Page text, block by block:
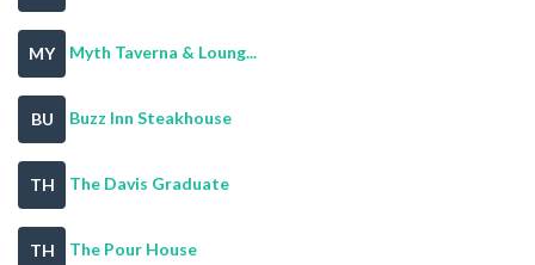
MY Myth Taverna & Loung...
BU Buzz Inn Steakhouse
TH The Davis Graduate
TH The Pour House